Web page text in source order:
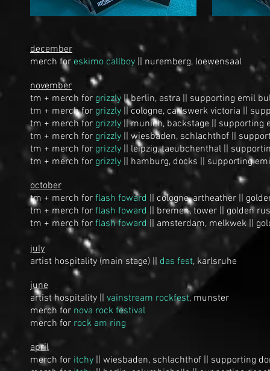
december
merch for eskimo callboy || nuremberg, loewensaal
november
tm + merch for grizzly || berlin, astra || supporting emil
tm + merch for grizzly || cologne, carlswerk victoria ||
tm + merch for grizzly || munich, backstage || supporting
tm + merch for grizzly || wiesbaden, schlachthof ||
tm + merch for grizzly || leipzig, taeubchenthal ||
tm + merch for grizzly || hamburg, docks || supporting
october
tm + merch for flash foward || cologne, artheather ||
tm + merch for flash foward || bremen, tower || golden
tm + merch for flash foward || amsterdam, melkwek ||
july
artist hospitality (main stage) || das fest, karlsruhe
june
artist hospitality || vainstream rockfest, munster
merch for nova rock festival
merch for rock am ring
april
merch for itchy || wiesbaden, schlachthof || supporting